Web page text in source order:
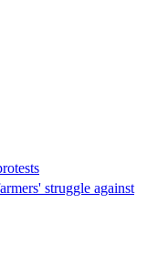
struggle against